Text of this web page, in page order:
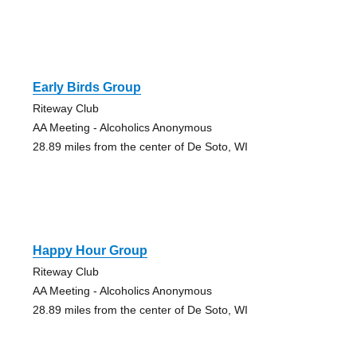
Early Birds Group
Riteway Club
AA Meeting - Alcoholics Anonymous
28.89 miles from the center of De Soto, WI
Happy Hour Group
Riteway Club
AA Meeting - Alcoholics Anonymous
28.89 miles from the center of De Soto, WI